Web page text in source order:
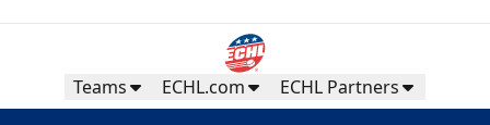
Teams ECHL.com ECHL Partners